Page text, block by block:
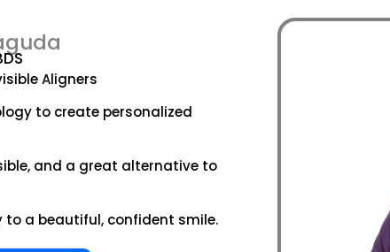
Aligners
to create personalized
and a great alternative to
a beautiful, confident smile.